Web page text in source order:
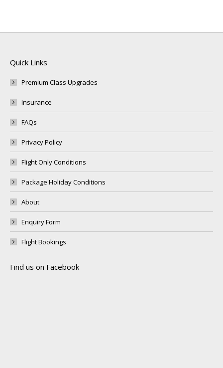
Quick Links
Premium Class Upgrades
Insurance
FAQs
Privacy Policy
Flight Only Conditions
Package Holiday Conditions
About
Enquiry Form
Flight Bookings
Find us on Facebook